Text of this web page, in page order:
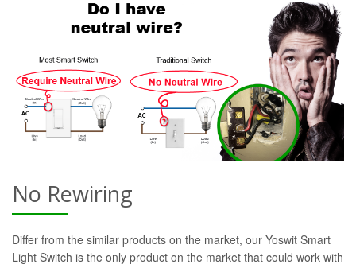
No Rewiring
Differ from the similar products on the market, our Yoswit Smart
Light Switch is the only product on the market that could work with